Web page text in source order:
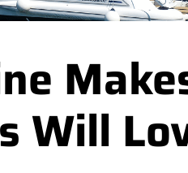
Will